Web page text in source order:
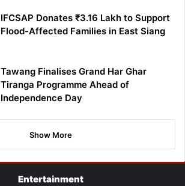
IFCSAP Donates ₹3.16 Lakh to Support
Flood-Affected Families in East Siang
Tawang Finalises Grand Har Ghar
Tiranga Programme Ahead of
Independence Day
Show More
Entertainment